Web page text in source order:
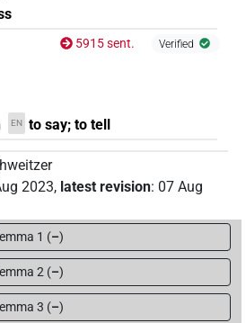
5915 sent. Verified
EN to say; to tell
2023, latest revision: 07 Aug
1 (–)
2 (–)
3 (–)